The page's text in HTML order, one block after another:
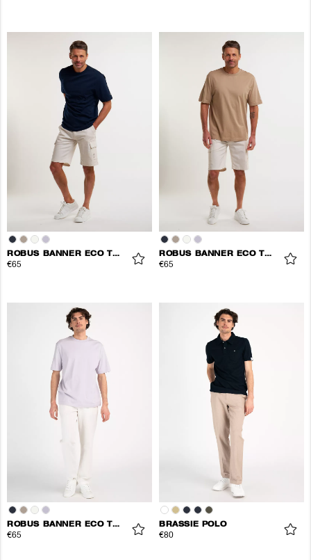
ROBUS BANNER ECO TEE
€65
ROBUS BANNER ECO TEE
€65
ROBUS BANNER ECO TEE
€65
BRASSIE POLO
€80